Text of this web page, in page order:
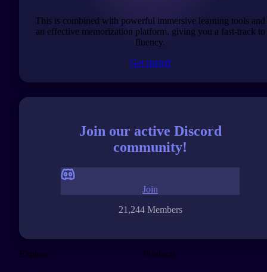
This is combined with powerful immersive learning tools and
an effective memorization platform, giving you a fast-track to
fluency.
Get started
Join our active Discord
community!
21,244 Members
Join
Explore Products